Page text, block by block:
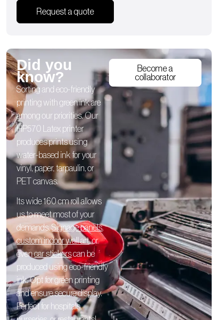
Request a quote
Did you
know?
Sorting and eco-friendly
printing with green ink are
among our priorities. Our
HP570 Latex printer
produces prints using
water-based ink for your
vinyl, paper, tarpaulin, or
PET canvas.
Its wide 160 cm roll allows
us to meet most of your
demands.Signage panels,
custom indoor wall art, or
evencar stickerscan be
produced using eco-friendly
ink. Opt for green printing
and ensure secure display.
Perfect for hospitals,
Become a
collaborator